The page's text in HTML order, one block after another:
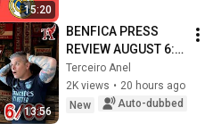
15:20
13:56
BENFICA PRESS
REVIEW AUGUST 6:
GLORIOUS CLUB
PURSUES PALHINHA
ON THE DAY OF
Terceiro Anel
2K views • 20 hours ago
New
Auto-dubbed